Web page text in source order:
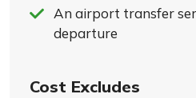
An airport transfer
departure
Cost Excludes